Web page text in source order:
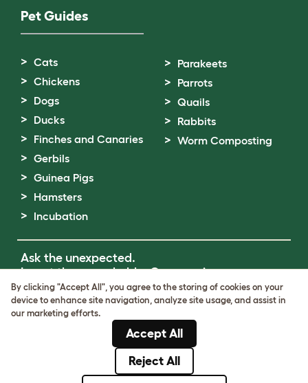
Pet Guides
Cats
Chickens
Dogs
Ducks
Finches and Canaries
Gerbils
Guinea Pigs
Hamsters
Incubation
Parakeets
Parrots
Quails
Rabbits
Worm Composting
Ask the unexpected.
Invent the remarkable.Come on in.
Terms of Use
Cookie & Privacy Policy
By clicking "Accept All", you agree to the storing of cookies on your
device to enhance site navigation, analyze site usage, and assist in
our marketing efforts.
Accept All
Reject All